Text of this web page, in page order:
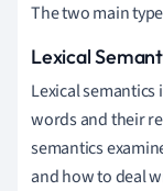
The two main
Lexical
Lexical
words and their
semantics
and how to deal